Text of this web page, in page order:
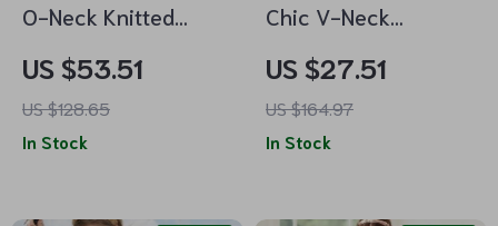
O-Neck Knitted
US $53.51
US $128.65
In Stock
Chic V-Neck
Dress – Long Sleeve
Mini Party Dress
US $27.51
US $164.97
In Stock